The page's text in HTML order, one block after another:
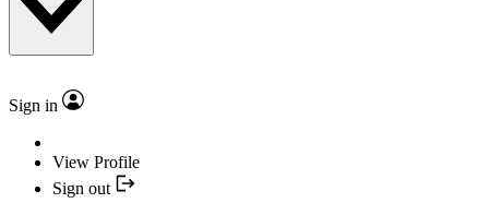
Sign in
View Profile
Sign out